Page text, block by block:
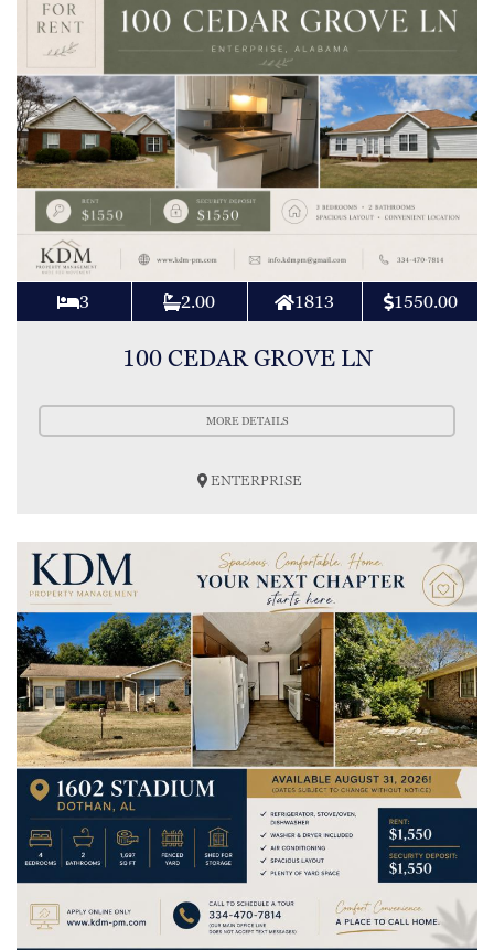
3 2.00 1813 1550.00
100 CEDAR GROVE LN
MORE DETAILS
ENTERPRISE